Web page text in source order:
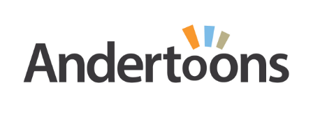
content